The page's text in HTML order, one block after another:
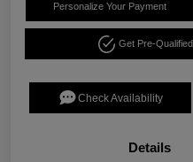
Personalize Your Payment
Get Pre-Qualified
Check Availability
Details